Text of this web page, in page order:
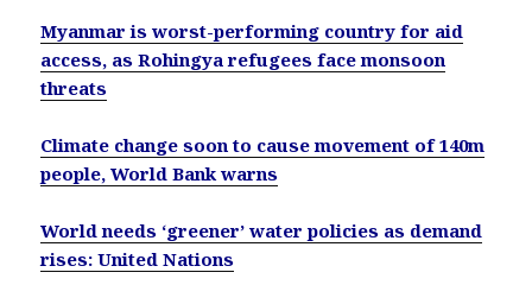
Myanmar is worst-performing country for aid
access, as Rohingya refugees face monsoon
threats
Climate change soon to cause movement of 140m
people, World Bank warns
World needs ‘greener’ water policies as demand
rises: United Nations